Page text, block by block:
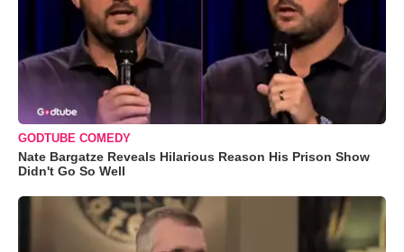
GODTUBE COMEDY
Nate Bargatze Reveals Hilarious Reason His Prison Show
Didn't Go So Well